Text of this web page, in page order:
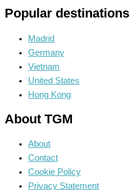
Popular destinations
Madrid
Germany
Vietnam
United States
Hong Kong
About TGM
About
Contact
Cookie Policy
Privacy Statement